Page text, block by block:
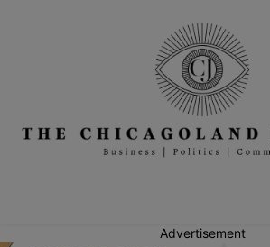
Advertisement